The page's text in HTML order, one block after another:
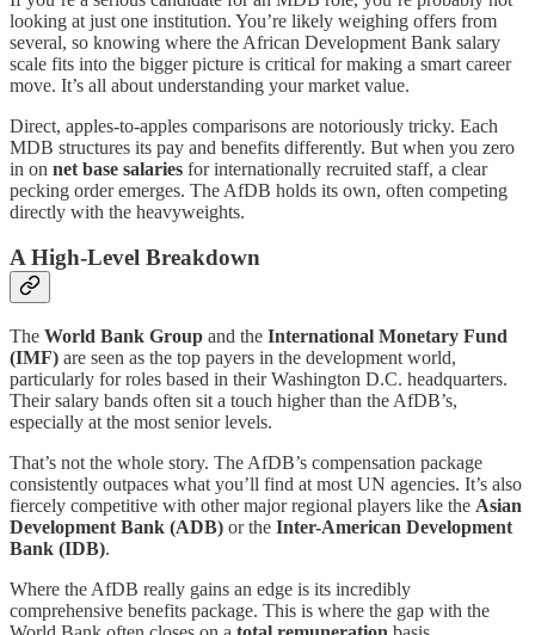
looking at just one institution. You’re likely weighing offers from
several, so knowing where the African Development Bank salary
scale fits into the bigger picture is critical for making a smart career
move. It’s all about understanding your market value.
Direct, apples-to-apples comparisons are notoriously tricky. Each
MDB structures its pay and benefits differently. But when you zero
in on net base salaries for internationally recruited staff, a clear
pecking order emerges. The AfDB holds its own, often competing
directly with the heavyweights.
A High-Level Breakdown
The World Bank Group and the International Monetary Fund
(IMF) are seen as the top payers in the development world,
particularly for roles based in their Washington D.C. headquarters.
Their salary bands often sit a touch higher than the AfDB’s,
especially at the most senior levels.
That’s not the whole story. The AfDB’s compensation package
consistently outpaces what you’ll find at most UN agencies. It’s also
fiercely competitive with other major regional players like the Asian
Development Bank (ADB) or the Inter-American Development
Bank (IDB).
Where the AfDB really gains an edge is its incredibly
comprehensive benefits package. This is where the gap with the